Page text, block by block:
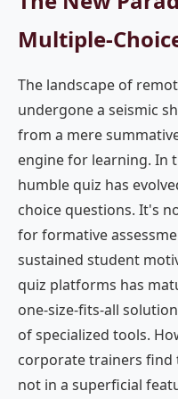
Multiple-
The landscape of
undergone a seismic
from a mere
engine for learning. In
humble quiz has
choice questions. It's
for formative
sustained student
quiz platforms has
one-size-fits-all
of specialized tools.
corporate trainers find
not in a superficial